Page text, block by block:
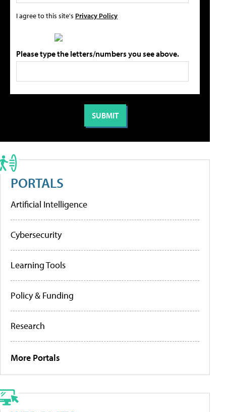
I agree to this site's Privacy Policy
Please type the letters/numbers you see above.
PORTALS
Artificial Intelligence
Cybersecurity
Learning Tools
Policy & Funding
Research
More Portals